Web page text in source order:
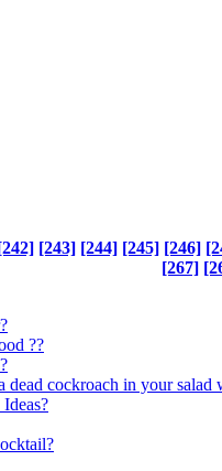
[243] [244] [245] [246]
[267]
??
cockroach in your salad